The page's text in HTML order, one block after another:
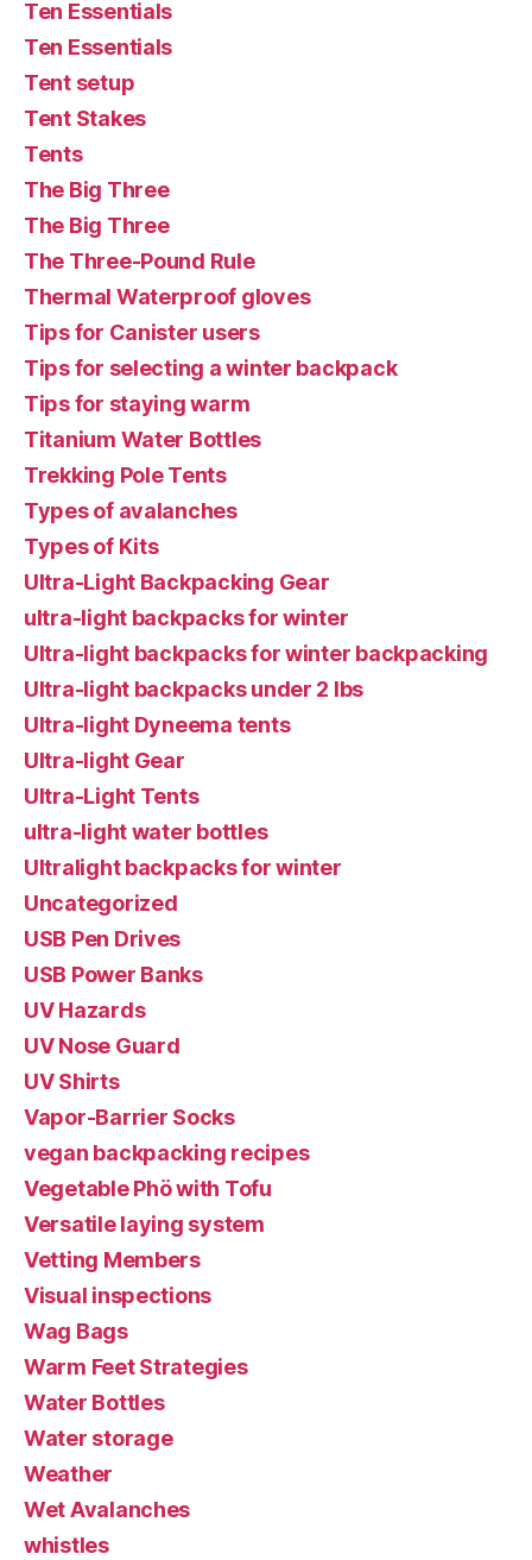
Ten Essentials
Ten Essentials
Tent setup
Tent Stakes
Tents
The Big Three
The Big Three
The Three-Pound Rule
Thermal Waterproof gloves
Tips for Canister users
Tips for selecting a winter backpack
Tips for staying warm
Titanium Water Bottles
Trekking Pole Tents
Types of avalanches
Types of Kits
Ultra-Light Backpacking Gear
ultra-light backpacks for winter
Ultra-light backpacks for winter backpacking
Ultra-light backpacks under 2 lbs
Ultra-light Dyneema tents
Ultra-light Gear
Ultra-Light Tents
ultra-light water bottles
Ultralight backpacks for winter
Uncategorized
USB Pen Drives
USB Power Banks
UV Hazards
UV Nose Guard
UV Shirts
Vapor-Barrier Socks
vegan backpacking recipes
Vegetable Phö with Tofu
Versatile laying system
Vetting Members
Visual inspections
Wag Bags
Warm Feet Strategies
Water Bottles
Water storage
Weather
Wet Avalanches
whistles